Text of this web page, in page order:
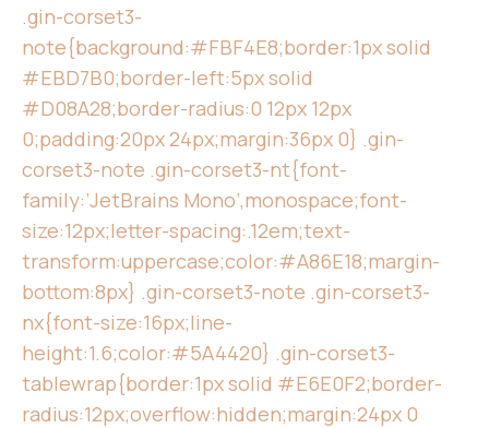
.gin-corset3-
note{background:#FBF4E8;border:1px solid
#EBD7B0;border-left:5px solid
#D08A28;border-radius:0 12px 12px
0;padding:20px 24px;margin:36px 0} .gin-
corset3-note .gin-corset3-nt{font-
family:’JetBrains Mono’,monospace;font-
size:12px;letter-spacing:.12em;text-
transform:uppercase;color:#A86E18;margin-
bottom:8px} .gin-corset3-note .gin-corset3-
nx{font-size:16px;line-
height:1.6;color:#5A4420} .gin-corset3-
tablewrap{border:1px solid #E6E0F2;border-
radius:12px;overflow:hidden;margin:24px 0